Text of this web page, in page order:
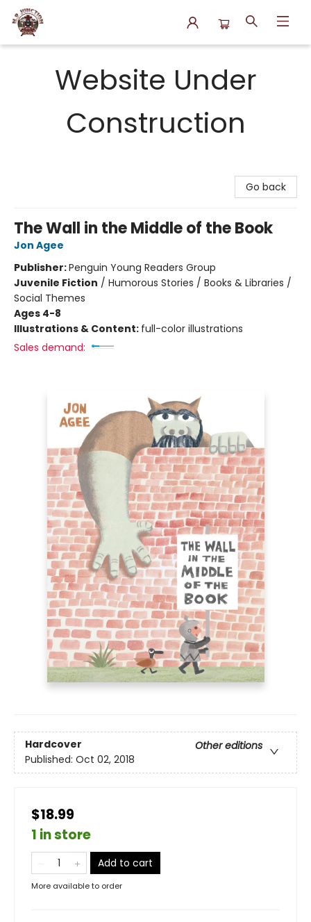
Website Under
Construction
Go back
The Wall in the Middle of the Book
Jon Agee
Publisher:Penguin Young Readers Group
Juvenile Fiction / Humorous Stories / Books & Libraries /
Social Themes
Ages 4-8
Illustrations & Content: full-color illustrations
Sales demand:
Hardcover
Other editions
Published: Oct 02, 2018
$18.99
1 in store
Add to cart
More available to order